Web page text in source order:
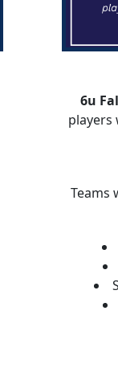
6u
players
Teams